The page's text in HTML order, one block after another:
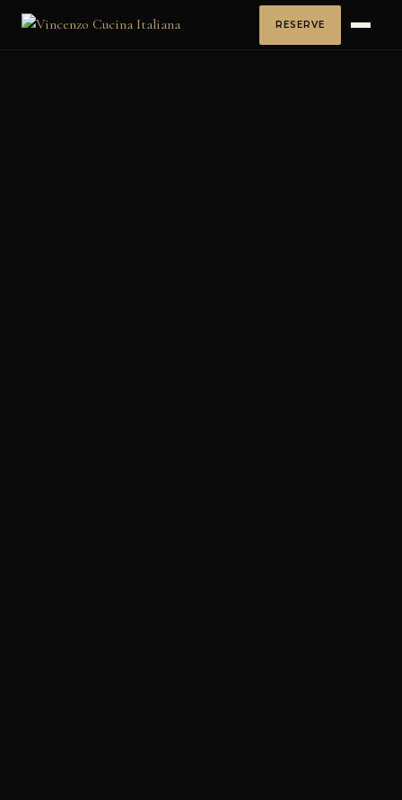
RESERVE